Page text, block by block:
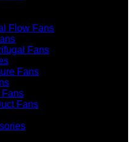
Flow Fans
Fans
Fans
Fans
Fans